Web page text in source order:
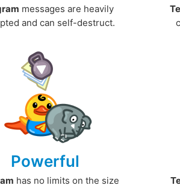
messages are heavily
and can self-destruct.
Powerful
has no limits on the size